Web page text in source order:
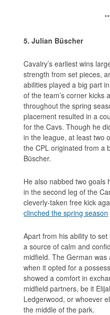
5. Julian Büscher
Cavalry’s earliest wins
strength from set pieces,
abilities played a big part
of the team’s corner kicks
throughout the spring
placement resulted in a
for the Cavs. Though he
in the league, at least two
the CPL originated from a
Büscher.
He also nabbed two goals
in the second leg of the
cleverly-taken free kick
clinched the spring season
Apart from his ability to
a source of calm and
midfield. The German
when it opted for a
showed a comfort in
midfield partners, be it
Ledgerwood, or whoever
the middle of the park.